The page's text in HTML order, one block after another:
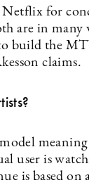
for
are in many
build the
claims.
user is
is based